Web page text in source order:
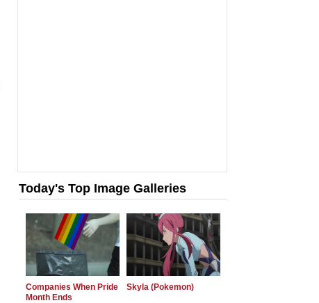
Today's Top Image Galleries
Companies When Pride
Month Ends
Skyla (Pokemon)